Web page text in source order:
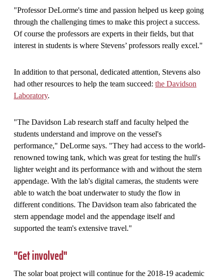
"Professor DeLorme's time and passion helped us keep going
through the challenging times to make this project a success.
Of course the professors are experts in their fields, but that
interest in students is where Stevens’ professors really excel."
In addition to that personal, dedicated attention, Stevens also
had other resources to help the team succeed: the Davidson
Laboratory.
"The Davidson Lab research staff and faculty helped the
students understand and improve on the vessel's
performance," DeLorme says. "They had access to the world-
renowned towing tank, which was great for testing the hull's
lighter weight and its performance with and without the stern
appendage. With the lab's digital cameras, the students were
able to watch the boat underwater to study the flow in
different conditions. The Davidson team also fabricated the
stern appendage model and the appendage itself and
supported the team's extensive travel."
"Get involved"
The solar boat project will continue for the 2018-19 academic